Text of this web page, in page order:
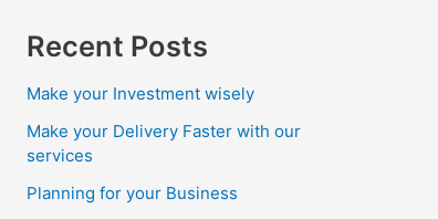
Recent Posts
Make your Investment wisely
Make your Delivery Faster with our
services
Planning for your Business